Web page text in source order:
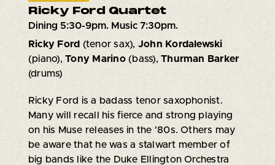
Ricky Ford Quartet
Dining 5:30-9pm. Music 7:30pm.
Ricky Ford (tenor sax), John Kordalewski
(piano),Tony Marino(bass),Thurman Barker
(drums)
Ricky Ford is a badass tenor saxophonist.
Many will recall his fierce and strong playing
on his Muse releases in the '80s. Others may
be aware that he was a stalwart member of
big bands like the Duke Ellington Orchestra